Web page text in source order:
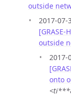
outside
2017-07-
outside
2017-
onto